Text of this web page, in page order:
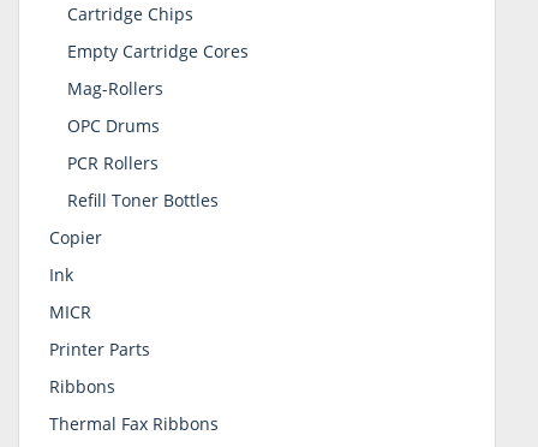
Cartridge Chips
Empty Cartridge Cores
Mag-Rollers
OPC Drums
PCR Rollers
Refill Toner Bottles
Copier
Ink
MICR
Printer Parts
Ribbons
Thermal Fax Ribbons